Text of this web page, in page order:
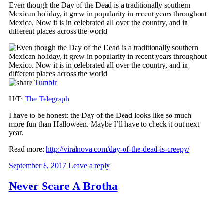
Even though the Day of the Dead is a traditionally southern
Mexican holiday, it grew in popularity in recent years throughout
Mexico. Now it is in celebrated all over the country, and in
different places across the world.
Tumblr
H/T: The Telegraph
I have to be honest: the Day of the Dead looks like so much
more fun than Halloween. Maybe I’ll have to check it out next
year.
Read more: http://viralnova.com/day-of-the-dead-is-creepy/
September 8, 2017 Leave a reply
Never Scare A Brotha